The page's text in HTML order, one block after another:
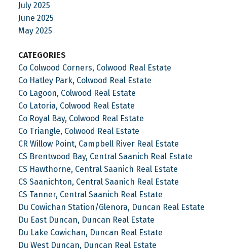
July 2025
June 2025
May 2025
CATEGORIES
Co Colwood Corners, Colwood Real Estate
Co Hatley Park, Colwood Real Estate
Co Lagoon, Colwood Real Estate
Co Latoria, Colwood Real Estate
Co Royal Bay, Colwood Real Estate
Co Triangle, Colwood Real Estate
CR Willow Point, Campbell River Real Estate
CS Brentwood Bay, Central Saanich Real Estate
CS Hawthorne, Central Saanich Real Estate
CS Saanichton, Central Saanich Real Estate
CS Tanner, Central Saanich Real Estate
Du Cowichan Station/Glenora, Duncan Real Estate
Du East Duncan, Duncan Real Estate
Du Lake Cowichan, Duncan Real Estate
Du West Duncan, Duncan Real Estate